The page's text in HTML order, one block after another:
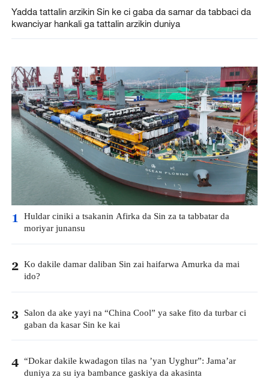
Yadda tattalin arzikin Sin ke ci gaba da samar da tabbaci da
kwanciyar hankali ga tattalin arzikin duniya
1 Huldar ciniki a tsakanin Afirka da Sin za ta tabbatar da
moriyar junansu
2 Ko dakile damar daliban Sin zai haifarwa Amurka da mai
ido?
3 Salon da ake yayi na “China Cool” ya sake fito da turbar ci
gaban da kasar Sin ke kai
4 “Dokar dakile kwadagon tilas na ’yan Uyghur”: Jama’ar
duniya za su iya bambance gaskiya da akasinta